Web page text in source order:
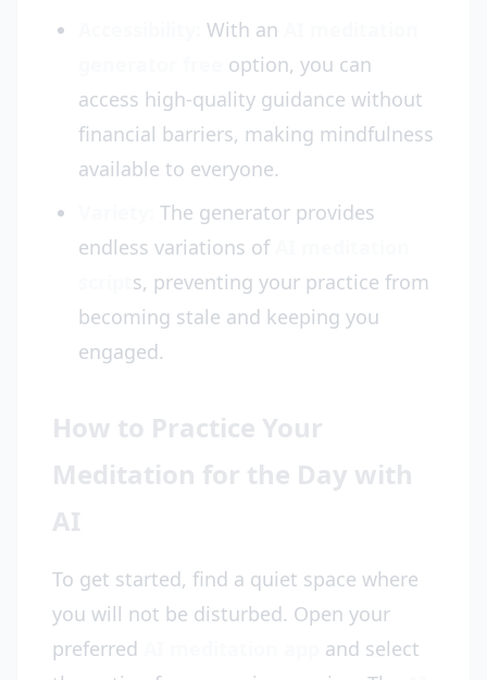
With an
option, you can
access high-quality guidance without
financial barriers, making mindfulness
available to everyone.
The generator provides
endless variations of
s, preventing your practice from
becoming stale and keeping you
engaged.
How to Practice Your
Meditation for the Day with
AI
To get started, find a quiet space where
you will not be disturbed. Open your
preferred
and select